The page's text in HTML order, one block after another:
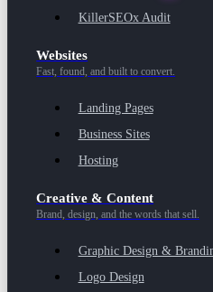
KillerSEOx Audit
Websites
Fast, found, and built to convert.
Landing Pages
Business Sites
Hosting
Creative & Content
Brand, design, and the words that sell.
Graphic Design &
Logo Design